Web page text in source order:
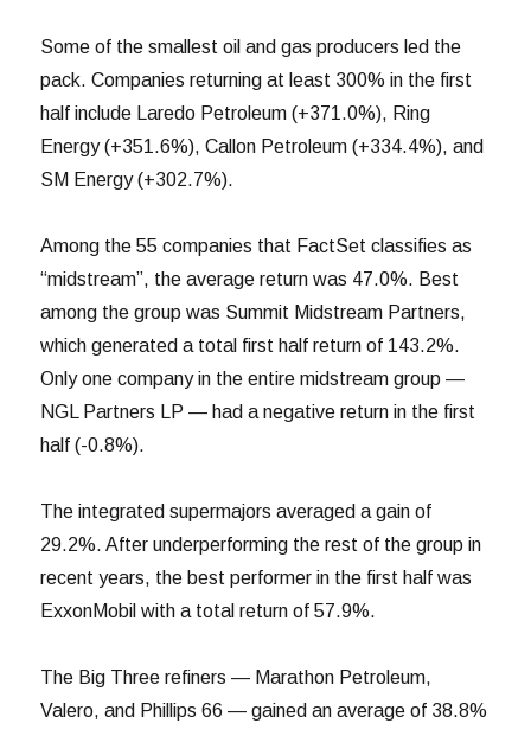
Some of the smallest oil and gas producers led the
pack. Companies returning at least 300% in the first
half include Laredo Petroleum (+371.0%), Ring
Energy (+351.6%), Callon Petroleum (+334.4%), and
SM Energy (+302.7%).
Among the 55 companies that FactSet classifies as
“midstream”, the average return was 47.0%. Best
among the group was Summit Midstream Partners,
which generated a total first half return of 143.2%.
Only one company in the entire midstream group —
NGL Partners LP — had a negative return in the first
half (-0.8%).
The integrated supermajors averaged a gain of
29.2%. After underperforming the rest of the group in
recent years, the best performer in the first half was
ExxonMobil with a total return of 57.9%.
The Big Three refiners — Marathon Petroleum,
Valero, and Phillips 66 — gained an average of 38.8%